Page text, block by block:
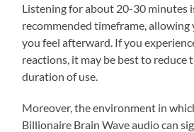
Listening for about 20-30 minutes
recommended timeframe, allowing
you feel afterward. If you
reactions, it may be best to reduce
duration of use.
Moreover, the environment in
Billionaire Brain Wave audio can